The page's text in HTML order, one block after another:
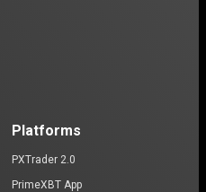
Platforms
PXTrader 2.0
PrimeXBT App